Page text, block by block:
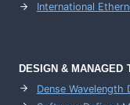
International
DESIGN & MANAGED
Dense Wavelength